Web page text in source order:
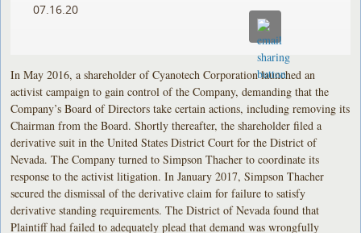
07.16.20
In May 2016, a shareholder of Cyanotech Corporation launched an
activist campaign to gain control of the Company, demanding that the
Company’s Board of Directors take certain actions, including removing its
Chairman from the Board. Shortly thereafter, the shareholder filed a
derivative suit in the United States District Court for the District of
Nevada. The Company turned to Simpson Thacher to coordinate its
response to the activist litigation. In January 2017, Simpson Thacher
secured the dismissal of the derivative claim for failure to satisfy
derivative standing requirements. The District of Nevada found that
Plaintiff had failed to adequately plead that demand was wrongfully